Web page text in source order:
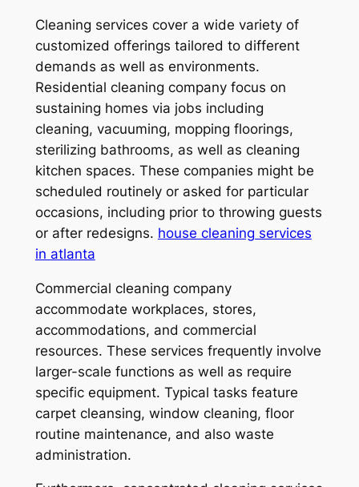
Cleaning services cover a wide variety of
customized offerings tailored to different
demands as well as environments.
Residential cleaning company focus on
sustaining homes via jobs including
cleaning, vacuuming, mopping floorings,
sterilizing bathrooms, as well as cleaning
kitchen spaces. These companies might be
scheduled routinely or asked for particular
occasions, including prior to throwing guests
or after redesigns. house cleaning services
in atlanta
Commercial cleaning company
accommodate workplaces, stores,
accommodations, and commercial
resources. These services frequently involve
larger-scale functions as well as require
specific equipment. Typical tasks feature
carpet cleansing, window cleaning, floor
routine maintenance, and also waste
administration.